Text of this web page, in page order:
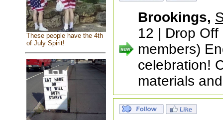
These people have the 4th
of July Spirit!
Brookings,
12 | Drop
members)
celebration!
materials